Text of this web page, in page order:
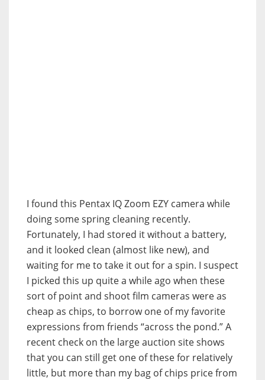
I found this Pentax IQ Zoom EZY camera while
doing some spring cleaning recently.
Fortunately, I had stored it without a battery,
and it looked clean (almost like new), and
waiting for me to take it out for a spin. I suspect
I picked this up quite a while ago when these
sort of point and shoot film cameras were as
cheap as chips, to borrow one of my favorite
expressions from friends “across the pond.” A
recent check on the large auction site shows
that you can still get one of these for relatively
little, but more than my bag of chips price from